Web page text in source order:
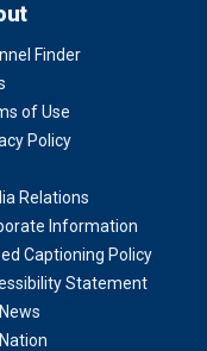
Finder
of Use
Policy
Relations
Information
Captioning Policy
Statement